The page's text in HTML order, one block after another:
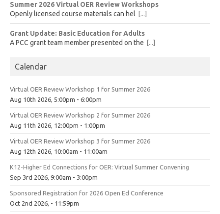
Summer 2026 Virtual OER Review Workshops
Openly licensed course materials can hel [...]
Grant Update: Basic Education for Adults
A PCC grant team member presented on the [...]
Calendar
Virtual OER Review Workshop 1 for Summer 2026
Aug 10th 2026, 5:00pm - 6:00pm
Virtual OER Review Workshop 2 for Summer 2026
Aug 11th 2026, 12:00pm - 1:00pm
Virtual OER Review Workshop 3 for Summer 2026
Aug 12th 2026, 10:00am - 11:00am
K12-Higher Ed Connections for OER: Virtual Summer Convening
Sep 3rd 2026, 9:00am - 3:00pm
Sponsored Registration for 2026 Open Ed Conference
Oct 2nd 2026, - 11:59pm